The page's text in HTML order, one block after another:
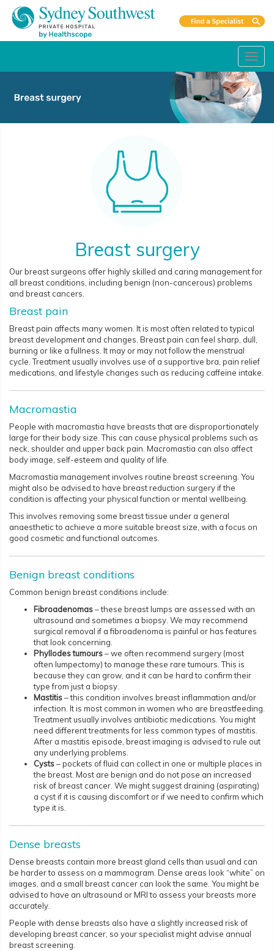
Breast surgery
Our breast surgeons offer highly skilled and caring management for
all breast conditions, including benign (non-cancerous) problems
and breast cancers.
Breast pain
Breast pain affects many women. It is most often related to typical
breast development and changes. Breast pain can feel sharp, dull,
burning or like a fullness. It may or may not follow the menstrual
cycle. Treatment usually involves use of a supportive bra, pain relief
medications, and lifestyle changes such as reducing caffeine intake.
Macromastia
People with macromastia have breasts that are disproportionately
large for their body size. This can cause physical problems such as
neck, shoulder and upper back pain. Macromastia can also affect
body image, self-esteem and quality of life.
Macromastia management involves routine breast screening. You
might also be advised to have breast reduction surgery if the
condition is affecting your physical function or mental wellbeing.
This involves removing some breast tissue under a general
anaesthetic to achieve a more suitable breast size, with a focus on
good cosmetic and functional outcomes.
Benign breast conditions
Common benign breast conditions include:
Fibroadenomas– these breast lumps are assessed with an
ultrasound and sometimes a biopsy. We may recommend
surgical removal if a fibroadenoma is painful or has features
that look concerning.
Phyllodes tumours– we often recommend surgery (most
often lumpectomy) to manage these rare tumours. This is
because they can grow, and it can be hard to confirm their
type from just a biopsy.
Mastitis– this condition involves breast inflammation and/or
infection. It is most common in women who are breastfeeding.
Treatment usually involves antibiotic medications. You might
need different treatments for less common types of mastitis.
After a mastitis episode, breast imaging is advised to rule out
any underlying problems.
Cysts– pockets of fluid can collect in one or multiple places in
the breast. Most are benign and do not pose an increased
risk of breast cancer. We might suggest draining (aspirating)
a cyst if it is causing discomfort or if we need to confirm which
type it is.
Dense breasts
Dense breasts contain more breast gland cells than usual and can
be harder to assess on a mammogram. Dense areas look “white” on
images, and a small breast cancer can look the same. You might be
advised to have an ultrasound or MRI to assess your breasts more
accurately.
People with dense breasts also have a slightly increased risk of
developing breast cancer, so your specialist might advise annual
breast screening.